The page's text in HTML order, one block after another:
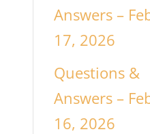
Answers –
17, 2026
Questions &
Answers –
16, 2026